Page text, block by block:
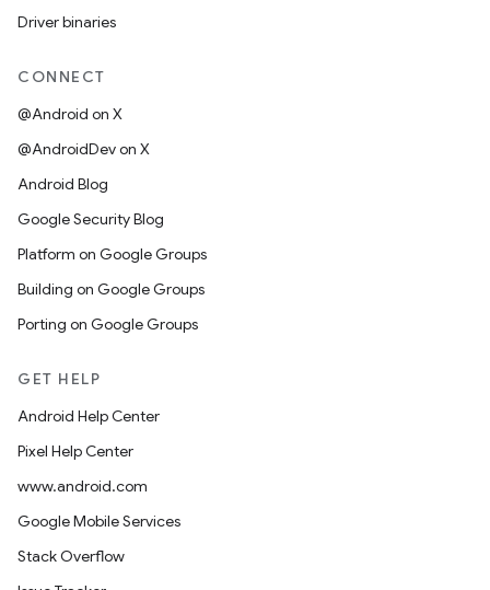
Driver binaries
CONNECT
@Android on X
@AndroidDev on X
Android Blog
Google Security Blog
Platform on Google Groups
Building on Google Groups
Porting on Google Groups
GET HELP
Android Help Center
Pixel Help Center
www.android.com
Google Mobile Services
Stack Overflow